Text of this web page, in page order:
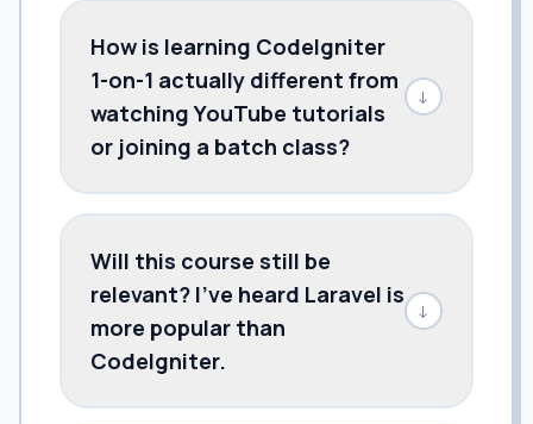
How is learning CodeIgniter
1-on-1 actually different from
watching YouTube tutorials
or joining a batch class?
↓
Will this course still be
relevant? I've heard Laravel is
more popular than
CodeIgniter.
↓